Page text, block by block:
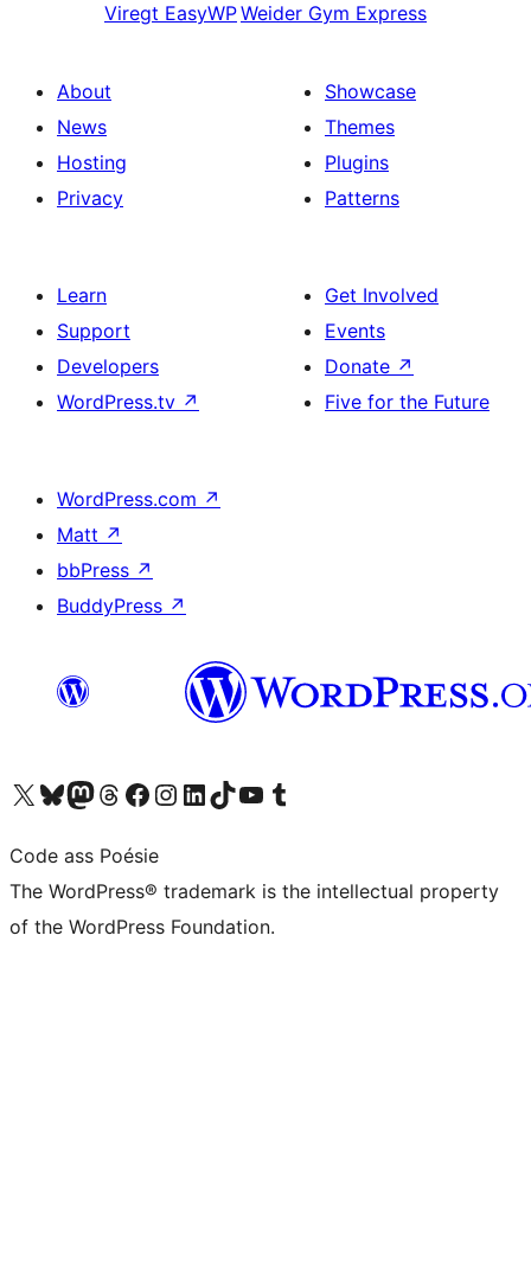
Viregt EasyWPWeider Gym Express
About
News
Hosting
Privacy
Showcase
Themes
Plugins
Patterns
Learn
Support
Developers
WordPress.tv ↗
Get Involved
Events
Donate ↗
Five for the Future
WordPress.com ↗
Matt ↗
bbPress ↗
BuddyPress ↗
Visit our X (formerly Twitter) account
Visit our Bluesky account
Visit our Mastodon account
Visit our Threads account
Visit our Facebook page
Visit our Instagram account
Visit our LinkedIn account
Visit our TikTok account
Visit our YouTube channel
Visit our Tumblr account
Code ass Poésie
The WordPress® trademark is the intellectual property
of the WordPress Foundation.